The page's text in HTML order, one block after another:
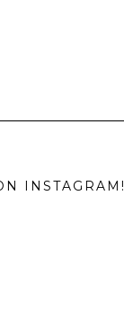
INSTAGRAM!